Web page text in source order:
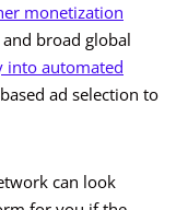
monetization
broad global
into automated
ad selection to
can look